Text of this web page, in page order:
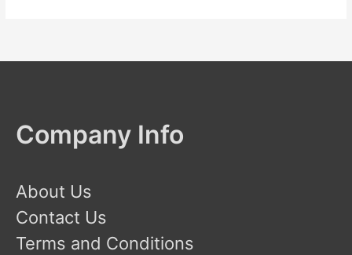
Company Info
About Us
Contact Us
Terms and Conditions